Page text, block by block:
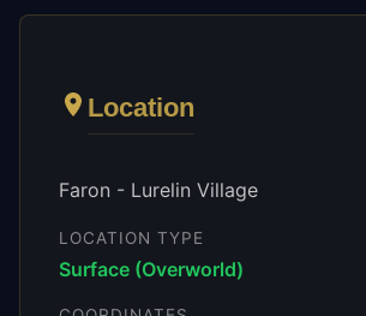
Location
Faron - Lurelin Village
LOCATION TYPE
Surface (Overworld)